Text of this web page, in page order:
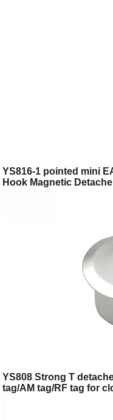
YS816-1 pointed mini
Hook Magnetic
YS808 Strong T
tag/AM tag/RF tag for